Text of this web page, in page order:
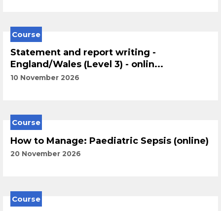
Course
Statement and report writing -
England/Wales (Level 3) - onlin...
10 November 2026
Course
How to Manage: Paediatric Sepsis (online)
20 November 2026
Course